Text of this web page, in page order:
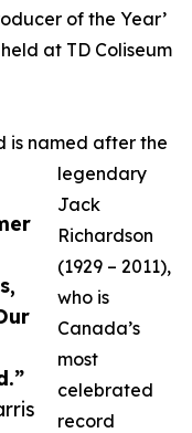
of the Year’
at TD Coliseum
is named after the
legendary
Jack
Richardson
(1929 – 2011),
who is
Canada’s
most
celebrated
record